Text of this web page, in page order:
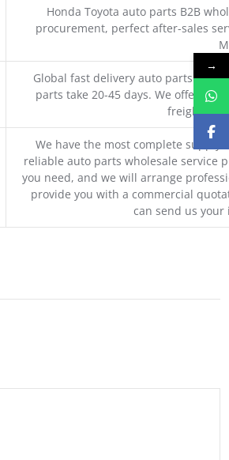
Honda Toyota auto parts B2B
procurement, perfect after-sales
Global fast delivery auto parts
parts take 20-45 days. We offer
freight,
We have the most complete supply
reliable auto parts wholesale service
you need, and we will arrange
provide you with a commercial
can send us
→